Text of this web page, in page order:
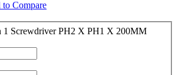
to Compare
1 Screwdriver PH2 X PH1 X 200MM